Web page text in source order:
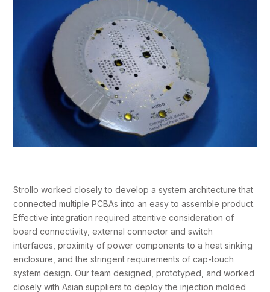
Strollo worked closely to develop a system architecture that
connected multiple PCBAs into an easy to assemble product.
Effective integration required attentive consideration of
board connectivity, external connector and switch
interfaces, proximity of power components to a heat sinking
enclosure, and the stringent requirements of cap-touch
system design. Our team designed, prototyped, and worked
closely with Asian suppliers to deploy the injection molded